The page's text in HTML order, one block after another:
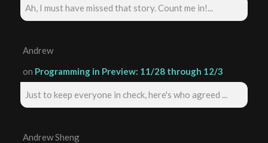
Ah, I must have missed that story. Count me in!...
Andrew
on Programming in Preview: 11/28 through 12/3
Just to keep everyone in check, here's who agreed ...
Andrew Sheng